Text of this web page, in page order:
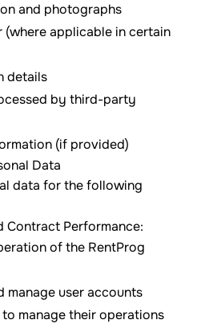
and photographs
applicable in certain
details
by third-party
(if provided)
Data
data for the following
Contract Performance:
of the RentProg
manage user accounts
manage their operations